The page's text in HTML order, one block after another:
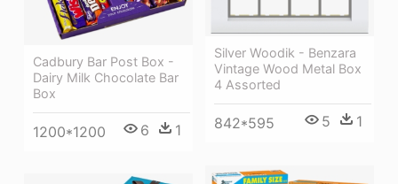
Cadbury Bar Post Box -
Dairy Milk Chocolate Bar
Box
1200*1200 6 1
Silver Woodik - Benzara
Vintage Wood Metal Box
4 Assorted
842*595 5 1